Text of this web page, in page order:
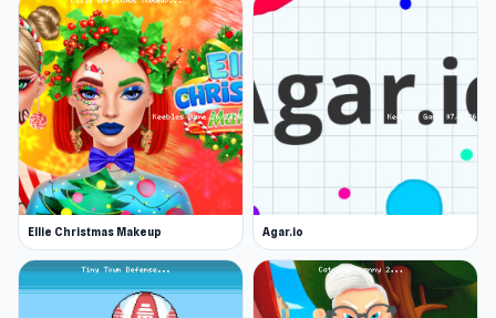
Ellie Christmas Makeup Agar.io